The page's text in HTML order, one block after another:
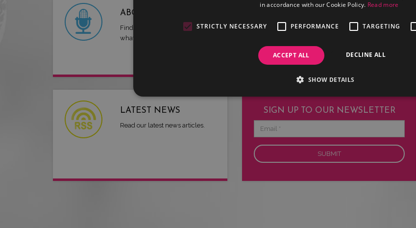
ABOUT US
Find out more about LMG and
what we have to offer.
Are you an artist or entertainer?
work for you.
LATEST NEWS
Read our latest news articles.
SIGN UP TO OUR NEWSLETTER
in accordance with our Cookie Policy. Read more
STRICTLY NECESSARY PERFORMANCE TARGETING
ACCEPT ALL DECLINE ALL
SHOW DETAILS